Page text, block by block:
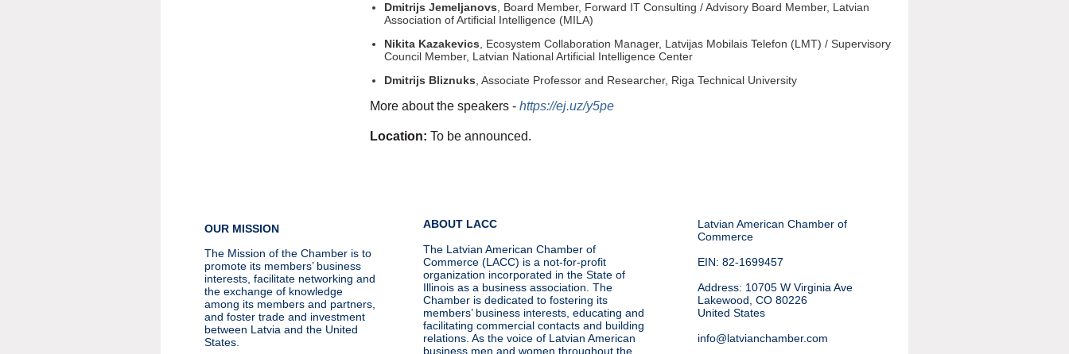
Dmitrijs Jemeljanovs, Board Member, Forward IT Consulting / Advisory Board Member, Latvian
Association of Artificial Intelligence (MILA)
Nikita Kazakevics, Ecosystem Collaboration Manager, Latvijas Mobilais Telefon (LMT) / Supervisory
Council Member, Latvian National Artificial Intelligence Center
Dmitrijs Bliznuks, Associate Professor and Researcher, Riga Technical University
More about the speakers - https://ej.uz/y5pe
Location: To be announced.
OUR MISSION
The Mission of the Chamber is to
promote its members’ business
interests, facilitate networking and
the exchange of knowledge
among its members and partners,
and foster trade and investment
between Latvia and the United
States.
ABOUT LACC
The Latvian American Chamber of
Commerce (LACC) is a not-for-profit
organization incorporated in the State of
Illinois as a business association. The
Chamber is dedicated to fostering its
members’ business interests, educating and
facilitating commercial contacts and building
relations. As the voice of Latvian American
business men and women throughout the
Latvian American Chamber of
Commerce
EIN: 82-1699457
Address: 10705 W Virginia Ave
Lakewood, CO 80226
United States
info@latvianchamber.com